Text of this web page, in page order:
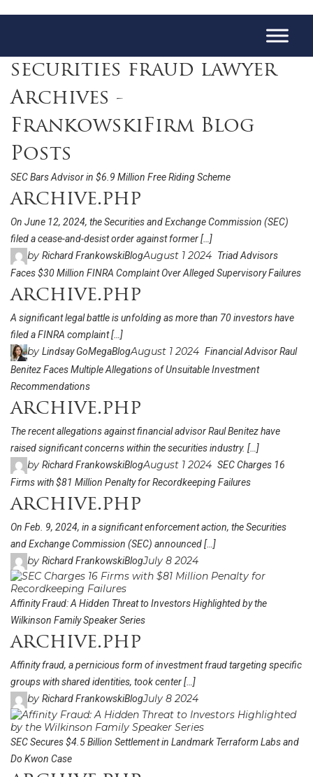
securities fraud lawyer
Archives -
FrankowskiFirm Blog
Posts
SEC Bars Advisor in $6.9 Million Free Riding Scheme
archive.php
On June 12, 2024, the Securities and Exchange Commission (SEC)
filed a cease-and-desist order against former […]
by Richard FrankowskiBlogAugust 1 2024 Triad Advisors
Faces $30 Million FINRA Complaint Over Alleged Supervisory Failures
archive.php
A significant legal battle is unfolding as more than 70 investors have
filed a FINRA complaint […]
by Lindsay GoMegaBlogAugust 1 2024 Financial Advisor Raul
Benitez Faces Multiple Allegations of Unsuitable Investment
Recommendations
archive.php
The recent allegations against financial advisor Raul Benitez have
raised significant concerns within the securities industry. […]
by Richard FrankowskiBlogAugust 1 2024 SEC Charges 16
Firms with $81 Million Penalty for Recordkeeping Failures
archive.php
On Feb. 9, 2024, in a significant enforcement action, the Securities
and Exchange Commission (SEC) announced […]
by Richard FrankowskiBlogJuly 8 2024
Affinity Fraud: A Hidden Threat to Investors Highlighted by the
Wilkinson Family Speaker Series
archive.php
Affinity fraud, a pernicious form of investment fraud targeting specific
groups with shared identities, took center […]
by Richard FrankowskiBlogJuly 8 2024
SEC Secures $4.5 Billion Settlement in Landmark Terraform Labs and
Do Kwon Case